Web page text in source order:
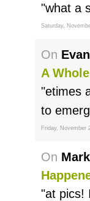
"what a
Saturday,
On
A
"etimes
to
Friday, November
On
"at pics!